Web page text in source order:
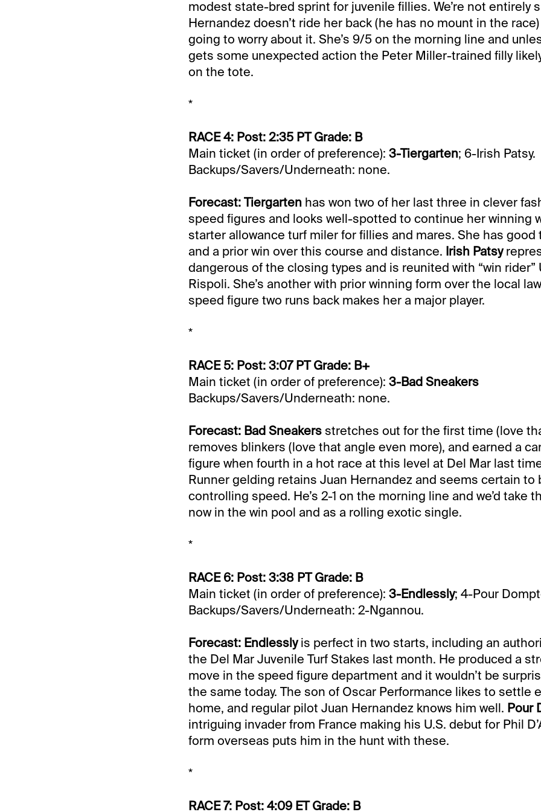
modest state-bred sprint for juvenile fillies. We’re not entirely
Hernandez doesn’t ride her back (he has no mount in the race)
going to worry about it. She’s 9/5 on the morning line and
gets some unexpected action the Peter Miller-trained filly
on the tote.
*
RACE 4: Post: 2:35 PT Grade: B
Main ticket (in order of preference): 3-Tiergarten; 6-Irish Patsy.
Backups/Savers/Underneath: none.
Forecast: Tiergarten has won two of her last three in clever
speed figures and looks well-spotted to continue her winning
starter allowance turf miler for fillies and mares. She has
and a prior win over this course and distance. Irish Patsy
dangerous of the closing types and is reunited with “win rider”
Rispoli. She’s another with prior winning form over the local
speed figure two runs back makes her a major player.
*
RACE 5: Post: 3:07 PT Grade: B+
Main ticket (in order of preference): 3-Bad Sneakers
Backups/Savers/Underneath: none.
Forecast: Bad Sneakersstretches out for the first time (love
removes blinkers (love that angle even more), and earned a
figure when fourth in a hot race at this level at Del Mar last
Runner gelding retains Juan Hernandez and seems certain to
controlling speed. He’s 2-1 on the morning line and we’d take
now in the win pool and as a rolling exotic single.
*
RACE 6: Post: 3:38 PT Grade: B
Main ticket (in order of preference): 3-Endlessly; 4-Pour
Backups/Savers/Underneath: 2-Ngannou.
Forecast: Endlesslyis perfect in two starts, including an
the Del Mar Juvenile Turf Stakes last month. He produced a
move in the speed figure department and it wouldn’t be
the same today. The son of Oscar Performance likes to settle
home, and regular pilot Juan Hernandez knows him well. Pour
intriguing invader from France making his U.S. debut for Phil
form overseas puts him in the hunt with these.
*
RACE 7: Post: 4:09 ET Grade: B